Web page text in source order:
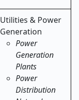
Utilities & Power
Generation
Power
Generation
Plants
Power
Distribution